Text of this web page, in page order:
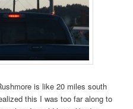
is like 20 miles south
this I was too far along to